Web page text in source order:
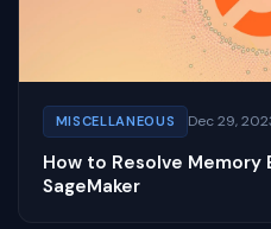
MISCELLANEOUS Dec 29,
How to Resolve Memory
SageMaker